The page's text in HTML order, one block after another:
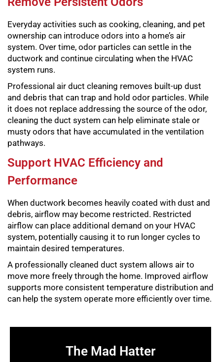
Everyday activities such as cooking, cleaning, and pet
ownership can introduce odors into a home’s air
system. Over time, odor particles can settle in the
ductwork and continue circulating when the HVAC
system runs.
Professional air duct cleaning removes built-up dust
and debris that can trap and hold odor particles. While
it does not replace addressing the source of the odor,
cleaning the duct system can help eliminate stale or
musty odors that have accumulated in the ventilation
pathways.
Support HVAC Efficiency and
Performance
When ductwork becomes heavily coated with dust and
debris, airflow may become restricted. Restricted
airflow can place additional demand on your HVAC
system, potentially causing it to run longer cycles to
maintain desired temperatures.
A professionally cleaned duct system allows air to
move more freely through the home. Improved airflow
supports more consistent temperature distribution and
can help the system operate more efficiently over time.
The Mad Hatter